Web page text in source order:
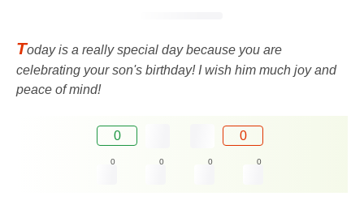
Today is a really special day because you are
celebrating your son's birthday! I wish him much joy and
peace of mind!
0 0
0 0 0 0